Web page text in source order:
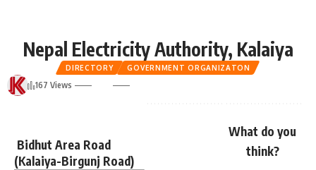
Nepal Electricity Authority, Kalaiya
DIRECTORY GOVERNMENT ORGANIZATON
167 Views
Bidhut Area Road
(Kalaiya-Birgunj Road)
What do you
think?